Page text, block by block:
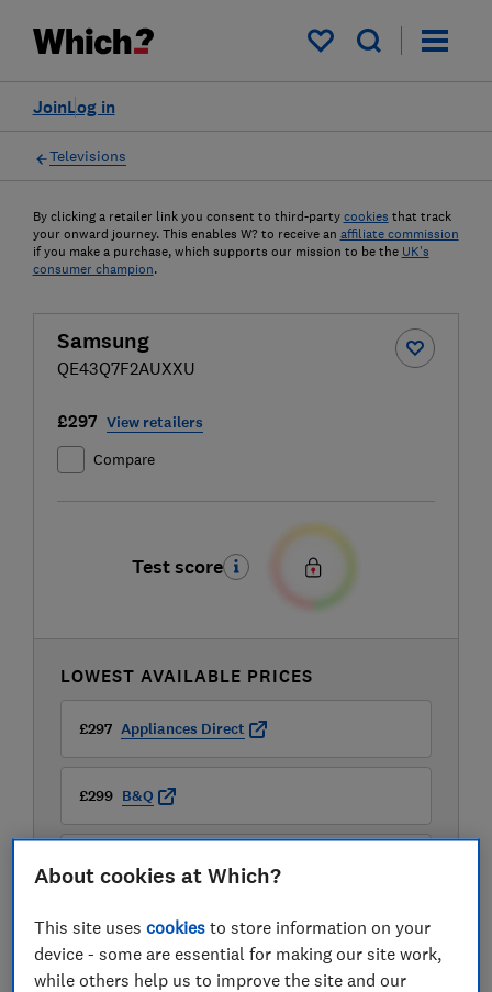
My saved items
Log in
Join
Televisions
By clicking a retailer link you consent to third-party cookies that track
your onward journey. This enables W? to receive an affiliate commission
if you make a purchase, which supports our mission to be the UK's
consumer champion.
Samsung
QE43Q7F2AUXXU
£297 View retailers
Compare
Test score
LOWEST AVAILABLE PRICES
£297 Appliances Direct
£299 B&Q
B&Q Marketplace
View all retailers
About cookies at Which?
This site usescookies to store information on your
device - some are essential for making our site work,
while others help us to improve the site and our